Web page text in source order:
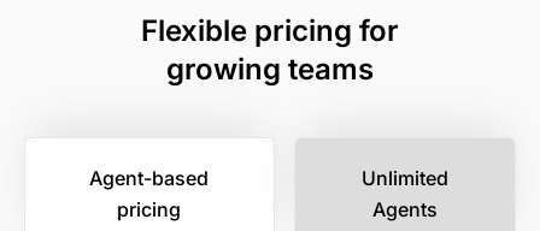
Flexible pricing for
growing teams
Agent-based
pricing
Unlimited
Agents